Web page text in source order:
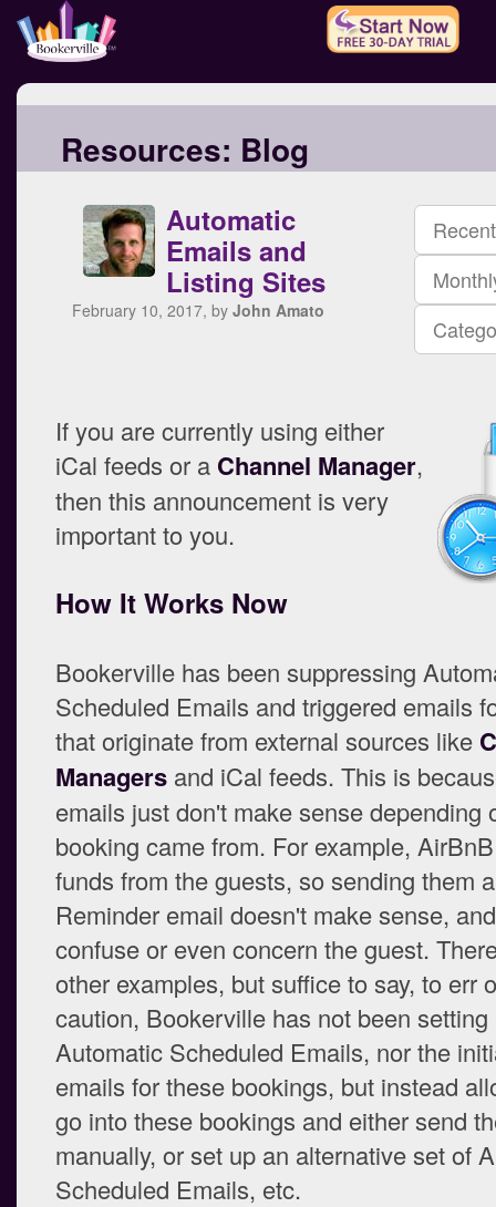
Resources: Blog
Automatic
Emails and
Listing Sites
February 10, 2017, by John Amato
If you are currently using either
iCal feeds or a Channel Manager,
then this announcement is very
important to you.
How It Works Now
Bookerville has been suppressing
Scheduled Emails and triggered emails
that originate from external sources like
Managers and iCal feeds. This is
emails just don't make sense depending
booking came from. For example,
funds from the guests, so sending them
Reminder email doesn't make sense,
confuse or even concern the guest.
other examples, but suffice to say, to err
caution, Bookerville has not been setting
Automatic Scheduled Emails, nor the
emails for these bookings, but instead
go into these bookings and either send
manually, or set up an alternative set of
Scheduled Emails, etc.